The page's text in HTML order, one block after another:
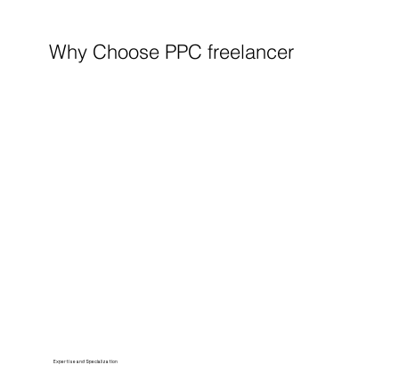
Why Choose PPC freelancer
Expertise and Specialization